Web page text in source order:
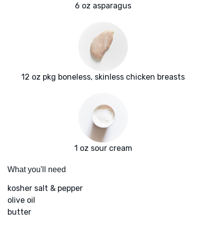
6 oz asparagus
12 oz pkg boneless, skinless chicken breasts
1 oz sour cream
What you'll need
kosher salt & pepper
olive oil
butter